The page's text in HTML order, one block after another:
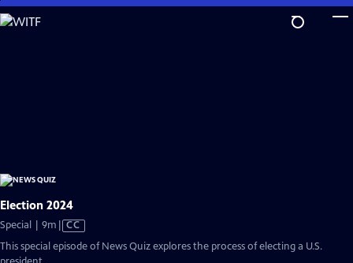
Skip
to
Election 2024
Special | 9m Video
has
Closed
CC
This special episode of News Quiz explores the process of electing a U.S.